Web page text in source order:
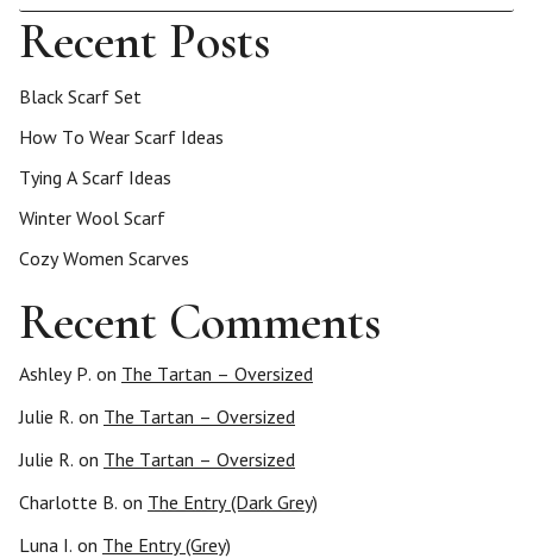
Recent Posts
Black Scarf Set
How To Wear Scarf Ideas
Tying A Scarf Ideas
Winter Wool Scarf
Cozy Women Scarves
Recent Comments
Ashley P. on The Tartan – Oversized
Julie R. on The Tartan – Oversized
Julie R. on The Tartan – Oversized
Charlotte B. on The Entry (Dark Grey)
Luna I. on The Entry (Grey)